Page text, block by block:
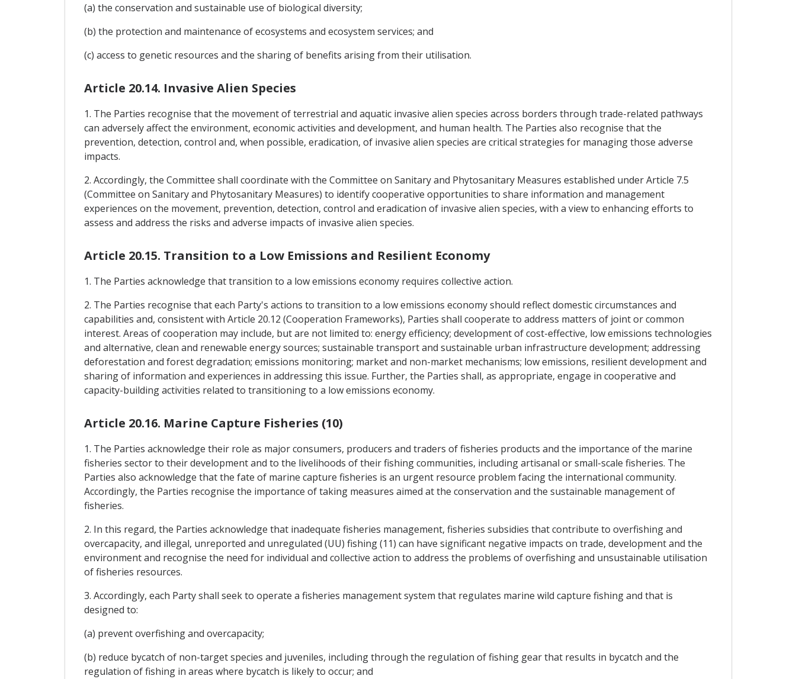
(a) the conservation and sustainable use of biological diversity;
(b) the protection and maintenance of ecosystems and ecosystem services; and
(c) access to genetic resources and the sharing of benefits arising from their utilisation.
Article 20.14. Invasive Alien Species
1. The Parties recognise that the movement of terrestrial and aquatic invasive alien species across borders through trade-related pathways
can adversely affect the environment, economic activities and development, and human health. The Parties also recognise that the
prevention, detection, control and, when possible, eradication, of invasive alien species are critical strategies for managing those adverse
impacts.
2. Accordingly, the Committee shall coordinate with the Committee on Sanitary and Phytosanitary Measures established under Article 7.5
(Committee on Sanitary and Phytosanitary Measures) to identify cooperative opportunities to share information and management
experiences on the movement, prevention, detection, control and eradication of invasive alien species, with a view to enhancing efforts to
assess and address the risks and adverse impacts of invasive alien species.
Article 20.15. Transition to a Low Emissions and Resilient Economy
1. The Parties acknowledge that transition to a low emissions economy requires collective action.
2. The Parties recognise that each Party's actions to transition to a low emissions economy should reflect domestic circumstances and
capabilities and, consistent with Article 20.12 (Cooperation Frameworks), Parties shall cooperate to address matters of joint or common
interest. Areas of cooperation may include, but are not limited to: energy efficiency; development of cost-effective, low emissions technologies
and alternative, clean and renewable energy sources; sustainable transport and sustainable urban infrastructure development; addressing
deforestation and forest degradation; emissions monitoring; market and non-market mechanisms; low emissions, resilient development and
sharing of information and experiences in addressing this issue. Further, the Parties shall, as appropriate, engage in cooperative and
capacity-building activities related to transitioning to a low emissions economy.
Article 20.16. Marine Capture Fisheries (10)
1. The Parties acknowledge their role as major consumers, producers and traders of fisheries products and the importance of the marine
fisheries sector to their development and to the livelihoods of their fishing communities, including artisanal or small-scale fisheries. The
Parties also acknowledge that the fate of marine capture fisheries is an urgent resource problem facing the international community.
Accordingly, the Parties recognise the importance of taking measures aimed at the conservation and the sustainable management of
fisheries.
2. In this regard, the Parties acknowledge that inadequate fisheries management, fisheries subsidies that contribute to overfishing and
overcapacity, and illegal, unreported and unregulated (UU) fishing (11) can have significant negative impacts on trade, development and the
environment and recognise the need for individual and collective action to address the problems of overfishing and unsustainable utilisation
of fisheries resources.
3. Accordingly, each Party shall seek to operate a fisheries management system that regulates marine wild capture fishing and that is
designed to:
(a) prevent overfishing and overcapacity;
(b) reduce bycatch of non-target species and juveniles, including through the regulation of fishing gear that results in bycatch and the
regulation of fishing in areas where bycatch is likely to occur; and